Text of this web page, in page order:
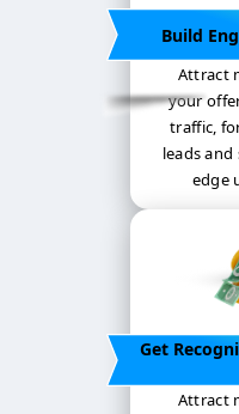
Build
Attract
your
traffic,
leads
edge
Get
Attract